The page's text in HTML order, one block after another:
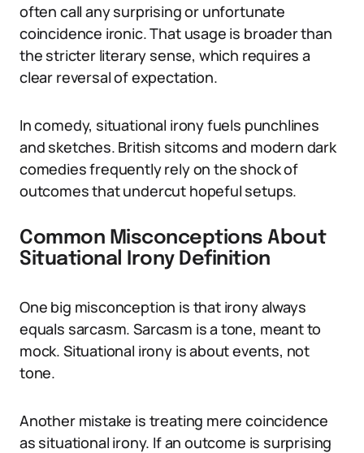
often call any surprising or unfortunate
coincidence ironic. That usage is broader than
the stricter literary sense, which requires a
clear reversal of expectation.
In comedy, situational irony fuels punchlines
and sketches. British sitcoms and modern dark
comedies frequently rely on the shock of
outcomes that undercut hopeful setups.
Common Misconceptions About
Situational Irony Definition
One big misconception is that irony always
equals sarcasm. Sarcasm is a tone, meant to
mock. Situational irony is about events, not
tone.
Another mistake is treating mere coincidence
as situational irony. If an outcome is surprising